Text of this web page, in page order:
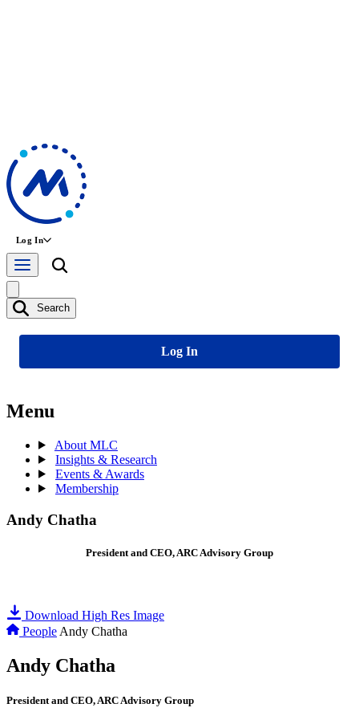
Log In
Search
Log In
Menu
About MLC
Insights & Research
Events & Awards
Membership
Andy Chatha
President and CEO, ARC Advisory Group
Download High Res Image
People Andy Chatha
Andy Chatha
President and CEO, ARC Advisory Group